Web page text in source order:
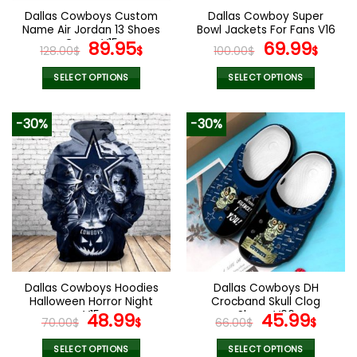
product
page
the
product
page
Dallas Cowboys Custom
Name Air Jordan 13 Shoes
Camo V15
128.00$ Original
price
was:
89.95$Current
SELECT OPTIONS
product
has
multiple
variants.
The
options
may
be
chosen
on
product
page
Dallas Cowboy Super
Bowl Jackets For Fans V16
100.00$ Original
price
was:
69.99$
SELECT OPTIONS
product
has
multiple
variants.
The
options
may
be
chosen
on
the
product
page
-30%
Dallas Cowboys Hoodies
Halloween Horror Night
V15
70.00$ Original
price
48.99$Current
SELECT OPTIONS
-30%
Dallas Cowboys DH
Crocband Skull Clog
Shoes V06
66.00$ Original
price
45.99$
SELECT OPTIONS